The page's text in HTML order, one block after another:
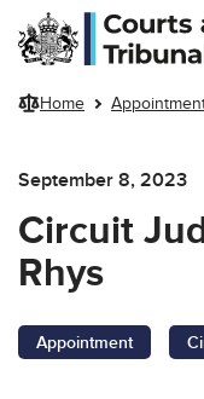
Skip to main content
Home
September 8, 2023
Circuit
Rhys
Appointment